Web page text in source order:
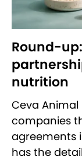
Round-
nutrition
Ceva
companies
agreements
has the